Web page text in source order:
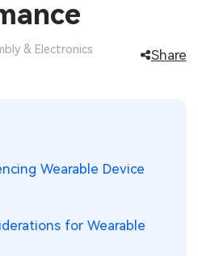
& Electronics
Share
Wearable Device
for Wearable